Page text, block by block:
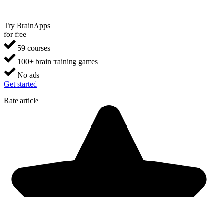
Try BrainApps
for free
59 courses
100+ brain training games
No ads
Get started
Rate article